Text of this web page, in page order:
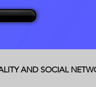
AND SOCIAL